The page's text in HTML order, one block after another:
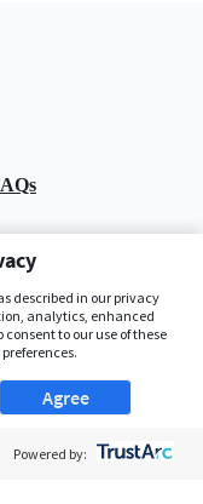
described in our privacy
analytics, enhanced
to our use of these
Agree
Powered by: